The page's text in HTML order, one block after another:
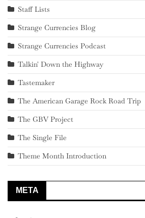
Staff Lists
Strange Currencies Blog
Strange Currencies Podcast
Talkin' Down the Highway
Tastemaker
The American Garage Rock Road Trip
The GBV Project
The Single File
Theme Month Introduction
META